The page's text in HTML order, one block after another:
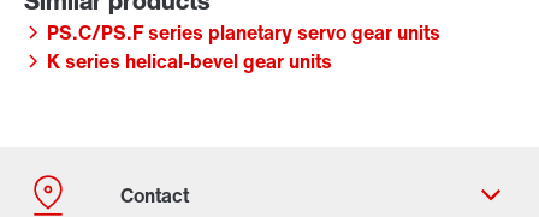
PS.C/PS.F series planetary servo gear units
K series helical-bevel gear units